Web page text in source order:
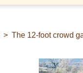
> The 12-foot crowd